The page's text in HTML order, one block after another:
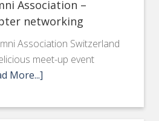
Association –
networking
Association Switzerland
meet-up event
More...]